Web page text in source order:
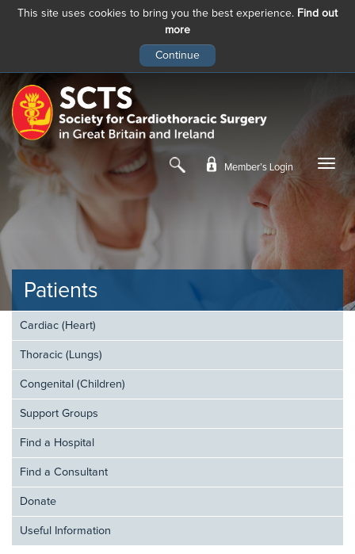
This site uses cookies to bring you the best experience. Find out
more
main
content
Member’s Login
Patients
Cardiac (Heart)
Thoracic (Lungs)
Congenital (Children)
Support Groups
Find a Hospital
Find a Consultant
Donate
Useful Information